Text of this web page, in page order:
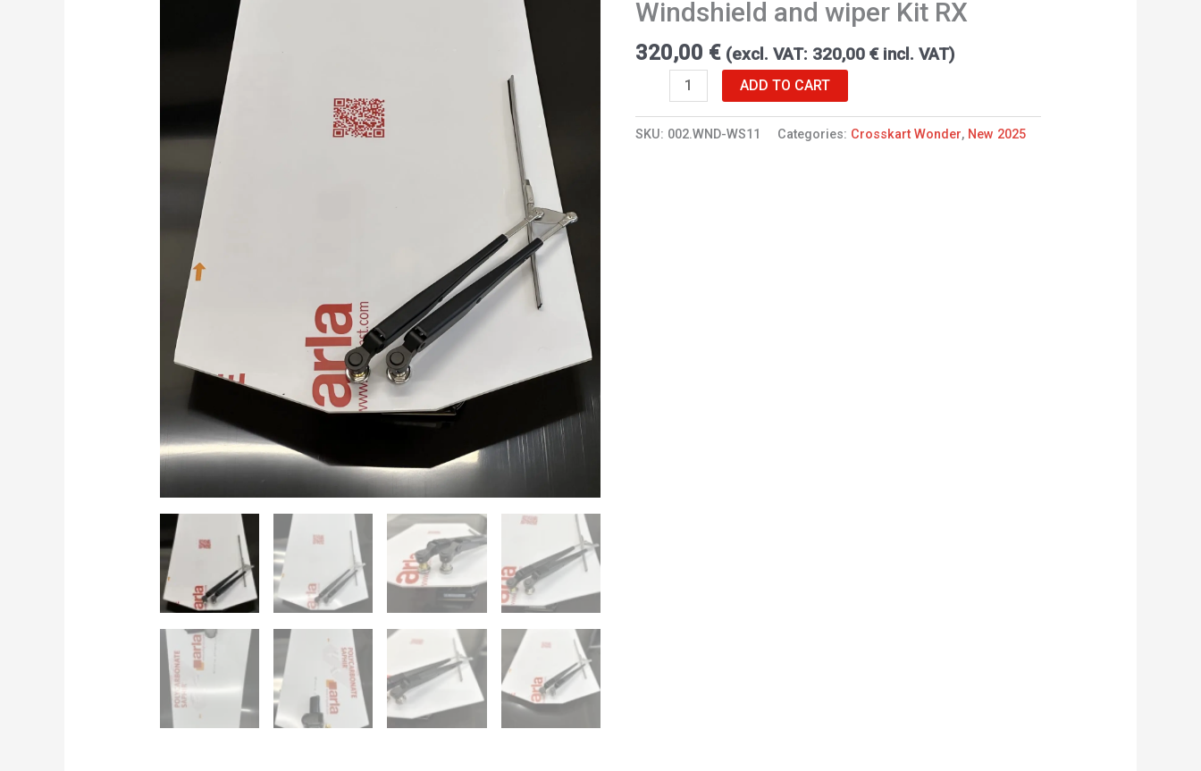
Windshield and wiper Kit RX
320,00 € (excl. VAT: 320,00€incl. VAT)
RX
ADD TO CART
SKU: 002.WND-WS11 Categories: Crosskart Wonder, New 2025